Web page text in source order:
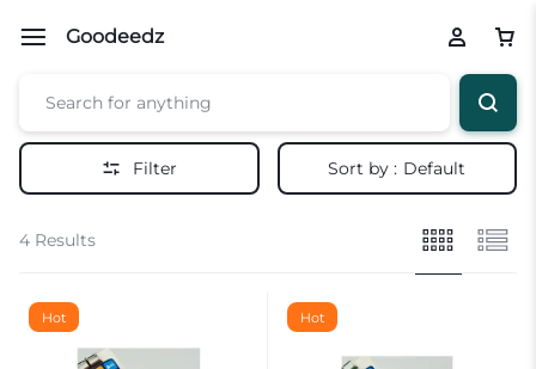
Goodeedz
Filter Sort by : Default
4 Results
Hot Hot